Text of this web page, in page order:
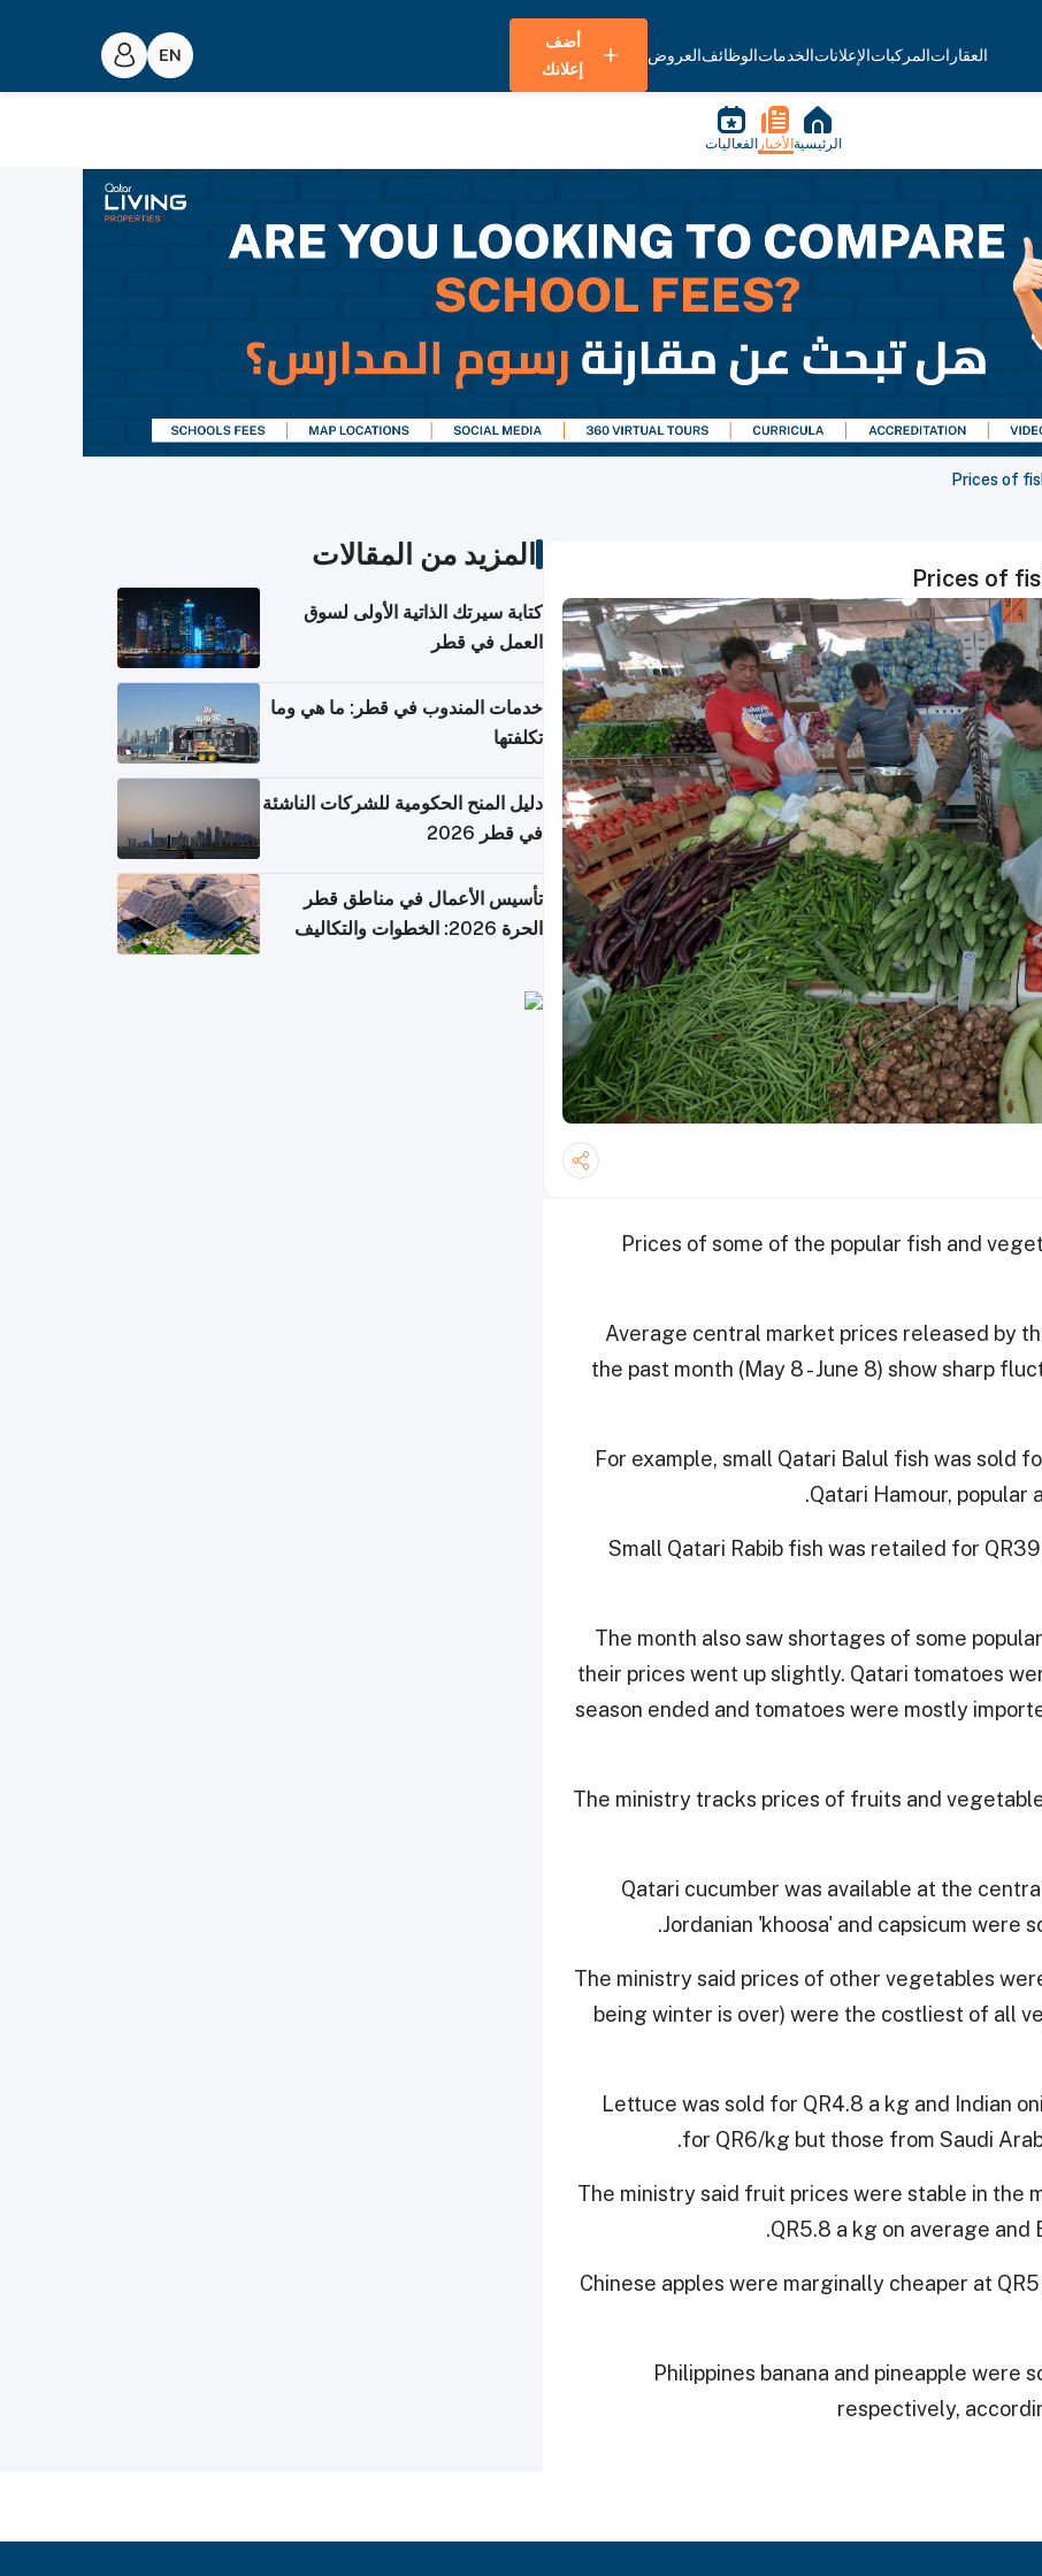
العقاراتالمركباتالإعلاناتالخدماتالوظائفالعروض
أضف
إعلانك
الرئيسية الأخبار الفعاليات
Prices of
Prices of
Prices of some of the popular fish and
Average central market prices released by
the past month (May 8 - June 8) show sharp
For example, small Qatari Balul fish was sold
Qatari Hamour, popular
Small Qatari Rabib fish was retailed for
The month also saw shortages of some
their prices went up slightly. Qatari tomatoes
season ended and tomatoes were mostly
The ministry tracks prices of fruits and
Qatari cucumber was available at the
Jordanian 'khoosa' and capsicum were
The ministry said prices of other vegetables
being winter is over) were the costliest of all
Lettuce was sold for QR4.8 a kg and Indian
for QR6/kg but those from Saudi
The ministry said fruit prices were stable in the
QR5.8 a kg on average and
Chinese apples were marginally cheaper at
Philippines banana and pineapple were
respectively,
المزيد من المقالات
كتابة سيرتك الذاتية الأولى لسوق
العمل في قطر
خدمات المندوب في قطر: ما هي وما
تكلفتها
دليل المنح الحكومية للشركات الناشئة
في قطر 2026
تأسيس الأعمال في مناطق قطر
الحرة 2026: الخطوات والتكاليف